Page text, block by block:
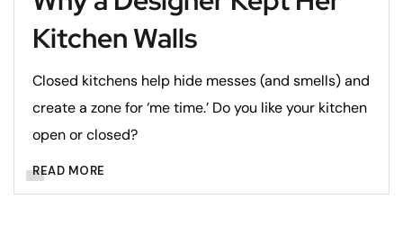
Kitchen Walls
Closed kitchens help hide messes (and smells) and
create a zone for ‘me time.’ Do you like your kitchen
open or closed?
READ MORE